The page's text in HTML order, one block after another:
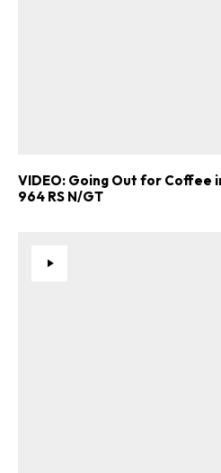
VIDEO: Going Out for Coffee
964 RS N/GT